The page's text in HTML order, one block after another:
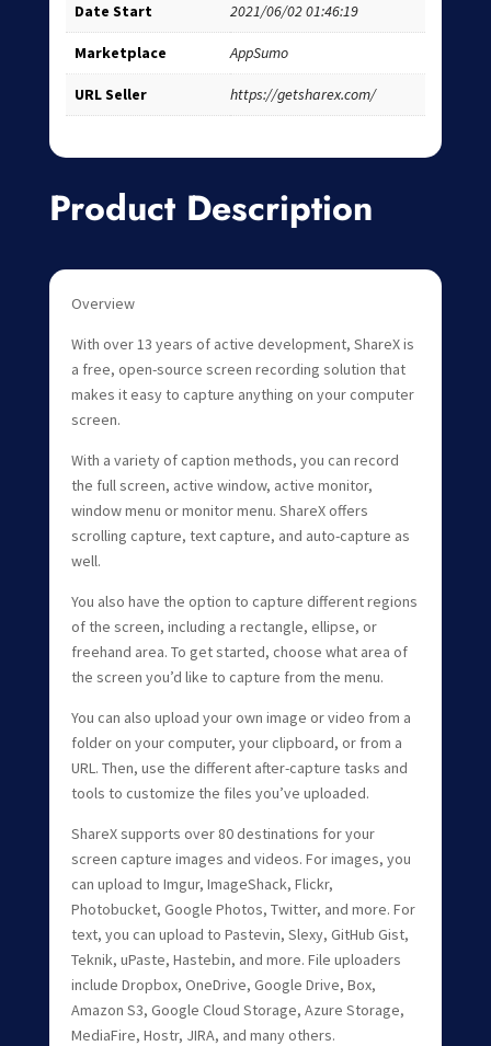
Date Start 2021/06/02 01:46:19
Marketplace AppSumo
URL Seller https://getsharex.com/
Product Description
Overview
With over 13 years of active development, ShareX is
a free, open-source screen recording solution that
makes it easy to capture anything on your computer
screen.
With a variety of caption methods, you can record
the full screen, active window, active monitor,
window menu or monitor menu. ShareX offers
scrolling capture, text capture, and auto-capture as
well.
You also have the option to capture different regions
of the screen, including a rectangle, ellipse, or
freehand area. To get started, choose what area of
the screen you’d like to capture from the menu.
You can also upload your own image or video from a
folder on your computer, your clipboard, or from a
URL. Then, use the different after-capture tasks and
tools to customize the files you’ve uploaded.
ShareX supports over 80 destinations for your
screen capture images and videos. For images, you
can upload to Imgur, ImageShack, Flickr,
Photobucket, Google Photos, Twitter, and more. For
text, you can upload to Pastevin, Slexy, GitHub Gist,
Teknik, uPaste, Hastebin, and more. File uploaders
include Dropbox, OneDrive, Google Drive, Box,
Amazon S3, Google Cloud Storage, Azure Storage,
MediaFire, Hostr, JIRA, and many others.